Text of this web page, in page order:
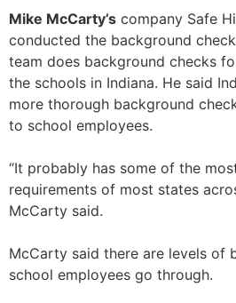
Mike McCarty’s company Safe
conducted the background
team does background checks
the schools in Indiana. He said
more thorough background
to school employees.
“It probably has some of the
requirements of most states
McCarty said.
McCarty said there are levels of
school employees go through.